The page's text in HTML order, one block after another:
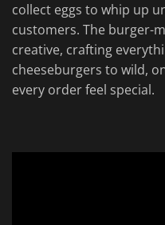
collect eggs to whip up
customers. The burger-
creative, crafting
cheeseburgers to wild,
every order feel special.